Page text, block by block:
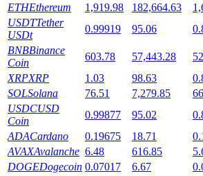
Launchpool
Flexible staking to earn popular tokens
ETHEthereum 1,919.98 182,664.63
USDTTether
USDt
0.99919 95.06
BNBBinance
Coin
603.78 57,443.28
XRPXRP 1.03 98.63
SOLSolana 76.51 7,279.85
USDCUSD
Coin
0.99877 95.02
ADACardano 0.19675 18.71
AVAXAvalanche 6.48 616.85
DOGEDogecoin 0.07017 6.67